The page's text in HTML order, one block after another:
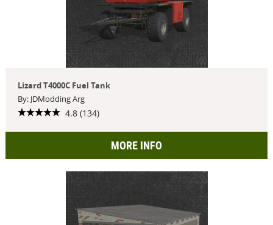
Lizard T4000C Fuel Tank
By: JDModding Arg
4.8 (134)
MORE INFO